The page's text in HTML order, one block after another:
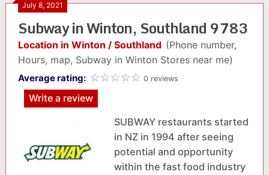
July 8, 2021
Subway in Winton, Southland 9783
Location in Winton / Southland (Phone number,
Hours, map, Subway in Winton Stores near me)
Average rating: 0 reviews
Write a review
SUBWAY restaurants started
in NZ in 1994 after seeing
potential and opportunity
within the fast food industry